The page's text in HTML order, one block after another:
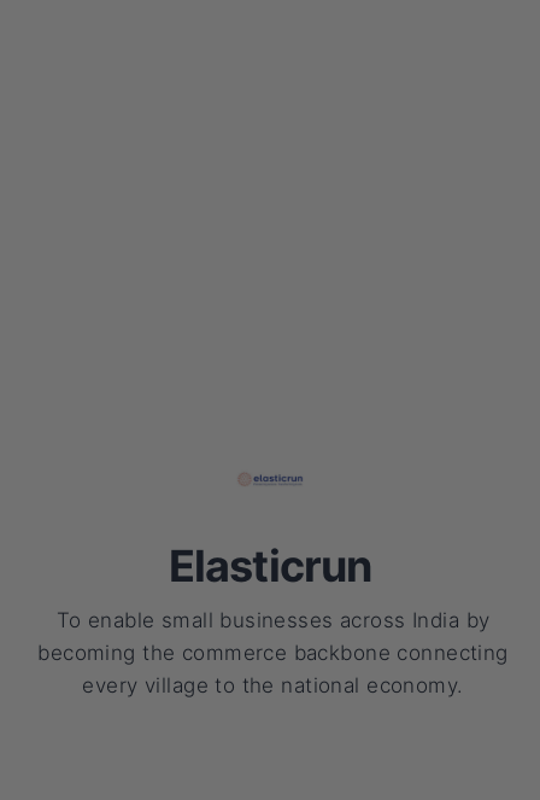
Elasticrun
To enable small businesses across India by
becoming the commerce backbone connecting
every village to the national economy.